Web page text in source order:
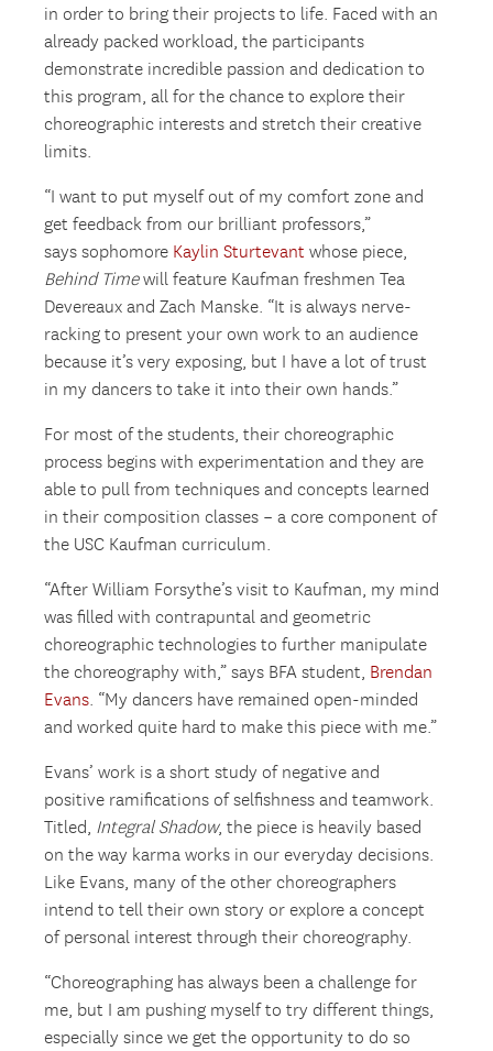
in order to bring their projects to life. Faced with an
already packed workload, the participants
demonstrate incredible passion and dedication to
this program, all for the chance to explore their
choreographic interests and stretch their creative
limits.
“I want to put myself out of my comfort zone and
get feedback from our brilliant professors,”
says sophomore Kaylin Sturtevantwhose piece,
Behind Timewill feature Kaufman freshmen Tea
Devereaux and Zach Manske. “It is always nerve-
racking to present your own work to an audience
because it’s very exposing, but I have a lot of trust
in my dancers to take it into their own hands.”
For most of the students, their choreographic
process begins with experimentation and they are
able to pull from techniques and concepts learned
in their composition classes – a core component of
the USC Kaufman curriculum.
“After William Forsythe’s visit to Kaufman, my mind
was filled with contrapuntal and geometric
choreographic technologies to further manipulate
the choreography with,” says BFA student, Brendan
Evans. “My dancers have remained open-minded
and worked quite hard to make this piece with me.”
Evans’ work is a short study of negative and
positive ramifications of selfishness and teamwork.
Titled, Integral Shadow, the piece is heavily based
on the way karma works in our everyday decisions.
Like Evans, many of the other choreographers
intend to tell their own story or explore a concept
of personal interest through their choreography.
“Choreographing has always been a challenge for
me, but I am pushing myself to try different things,
especially since we get the opportunity to do so